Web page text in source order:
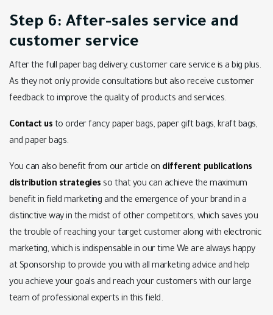
Step 6: After-sales service and
customer service
After the full paper bag delivery, customer care service is a big plus.
As they not only provide consultations but also receive customer
feedback to improve the quality of products and services.
Contact us to order fancy paper bags, paper gift bags, kraft bags,
and paper bags.
You can also benefit from our article on different publications
distribution strategies so that you can achieve the maximum
benefit in field marketing and the emergence of your brand in a
distinctive way in the midst of other competitors, which saves you
the trouble of reaching your target customer along with electronic
marketing, which is indispensable in our time We are always happy
at Sponsorship to provide you with all marketing advice and help
you achieve your goals and reach your customers with our large
team of professional experts in this field.